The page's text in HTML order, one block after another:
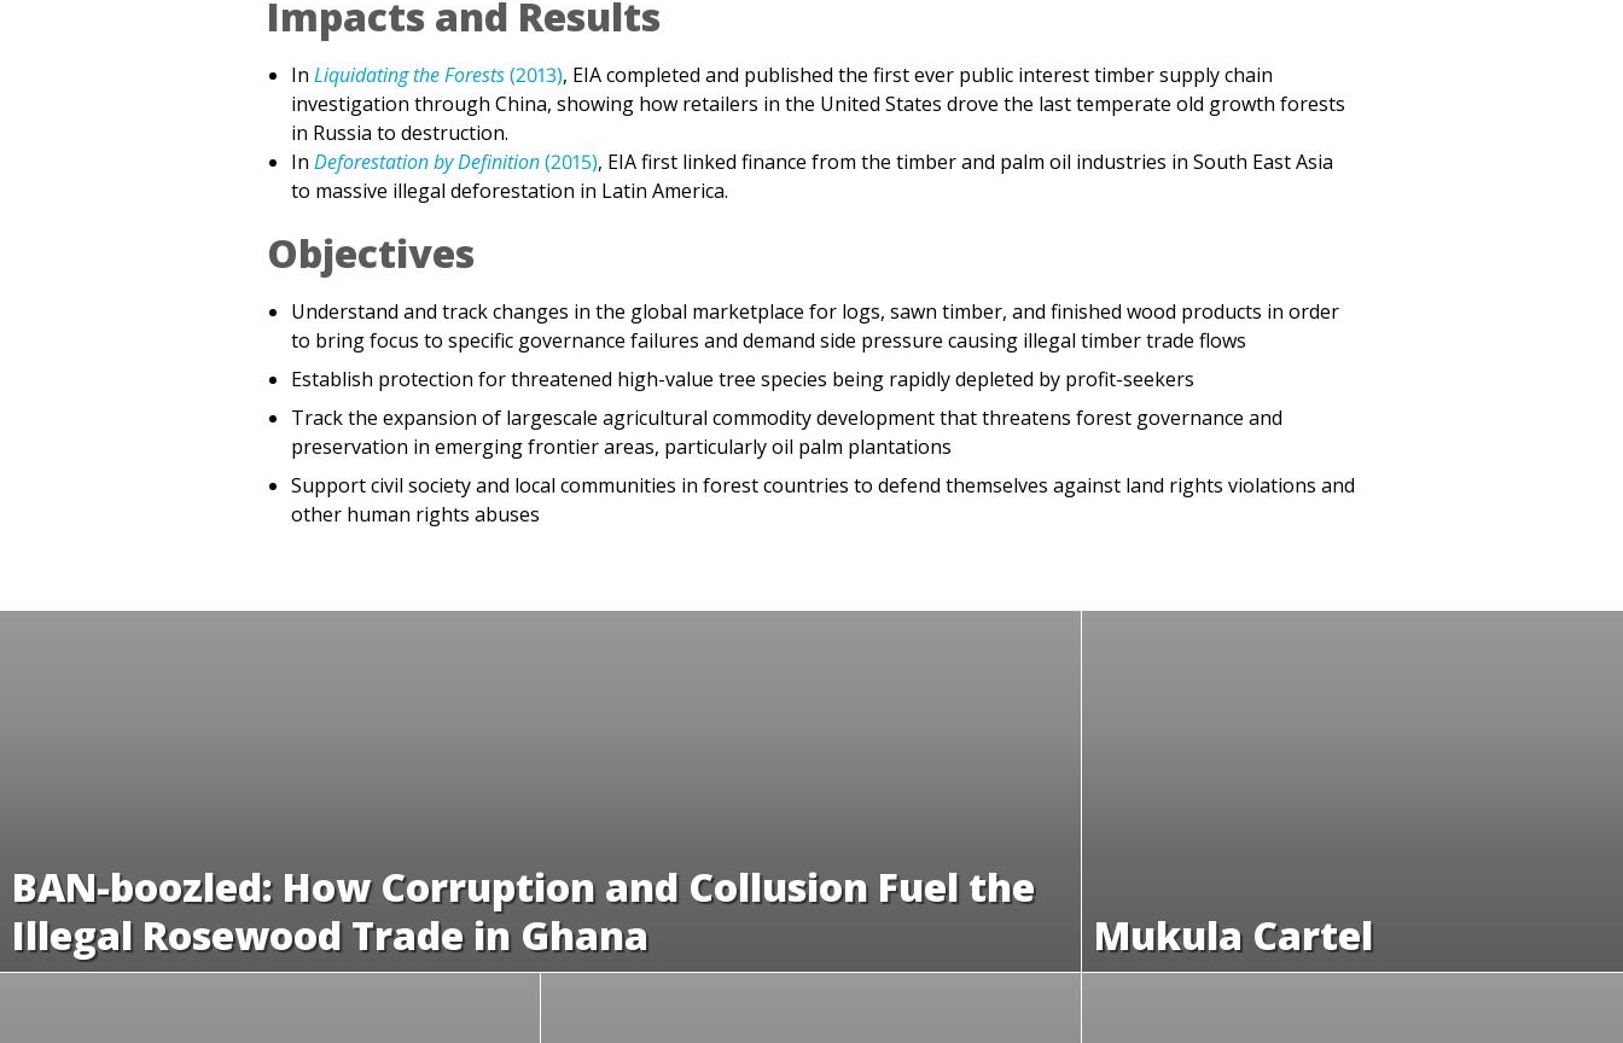
InLiquidating the Forests (2013), EIA completed and published the first ever public interest timber supply chain
investigation through China, showing how retailers in the United States drove the last temperate old growth forests
in Russia to destruction.
InDeforestation by Definition(2015), EIA first linked finance from the timber and palm oil industries in South East Asia
to massive illegal deforestation in Latin America.
Objectives
Understand and track changes in the global marketplace for logs, sawn timber, and finished wood products in order
to bring focus to specific governance failures and demand side pressure causing illegal timber trade flows
Establish protection for threatened high-value tree species being rapidly depleted by profit-seekers
Track the expansion of largescale agricultural commodity development that threatens forest governance and
preservation in emerging frontier areas, particularly oil palm plantations
Support civil society and local communities in forest countries to defend themselves against land rights violations and
other human rights abuses
Illegal Rosewood Trade in Ghana